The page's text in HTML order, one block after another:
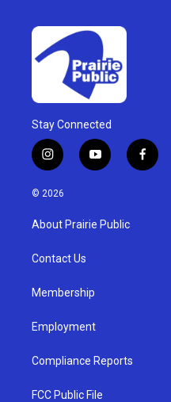
Stay Connected
i
n
s
g
a
y
o
u
b
f
a
© 2026
About Prairie Public
Contact Us
Membership
Employment
Compliance Reports
FCC Public File